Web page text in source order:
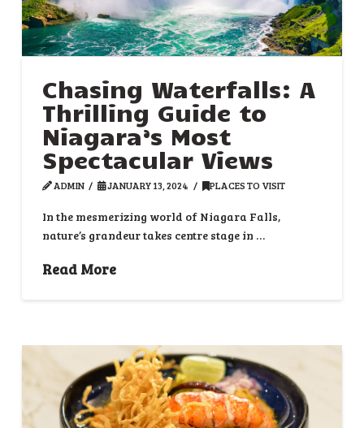
Chasing Waterfalls: A
Thrilling Guide to
Niagara’s Most
Spectacular Views
ADMIN JANUARY 13, 2024 PLACES TO VISIT
In the mesmerizing world of Niagara Falls,
nature’s grandeur takes centre stage in …
Read More